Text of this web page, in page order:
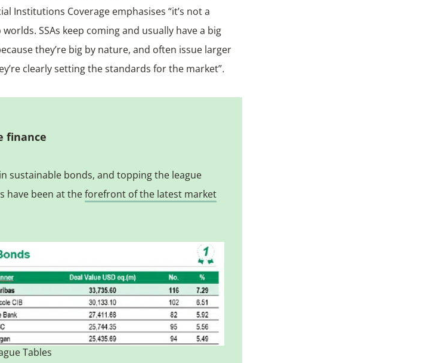
Institutions Coverage emphasises “it’s not a
SSAs keep coming and usually have a big
they’re big by nature, and often issue larger
clearly setting the standards for the market”.
finance
sustainable bonds, and topping the league
have been at theforefront of the latest market
Tables